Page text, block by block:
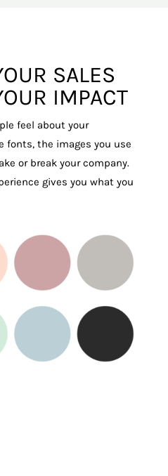
SALES
IMPACT
feel about your
fonts, the images you use
or break your company.
gives you what you